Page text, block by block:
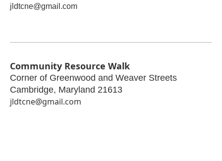
jldtcne@gmail.com
Community Resource Walk
Corner of Greenwood and Weaver Streets
Cambridge, Maryland 21613
jldtcne@gmail.com